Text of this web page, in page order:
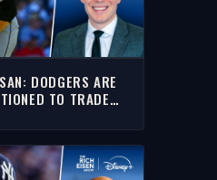
DODGERS ARE
TO TRADE